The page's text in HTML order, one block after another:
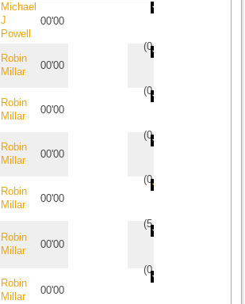
Michael
J
Powell
00'00
(0/
Robin
Millar
00'00
(0/
Robin
Millar
00'00
(0/
Robin
Millar
00'00
(0/
Robin
Millar
00'00
(5/
Robin
Millar
00'00
(0/
Robin
Millar
00'00